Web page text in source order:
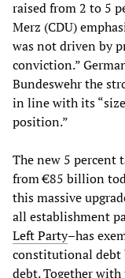
raised from 2 to 5
Merz (CDU)
was not driven by
conviction.”
Bundeswehr the
in line with its
position.”
The new 5 percent
from €85 billion
this massive
all establishment
Left Party–has
constitutional debt
debt. Together